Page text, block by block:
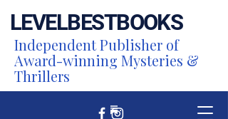
LEVELBESTBOOKS
Independent Publisher of
Award-winning Mysteries &
Thrillers